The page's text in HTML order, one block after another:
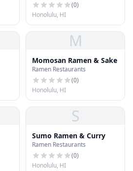
(0)
Honolulu, HI
M
Momosan Ramen & Sake
Ramen Restaurants
(0)
Honolulu, HI
S
Sumo Ramen & Curry
Ramen Restaurants
(0)
Honolulu, HI